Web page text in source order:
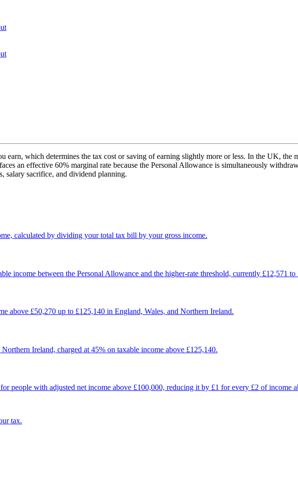
earn, which determines the tax cost or saving of earning slightly more or less. In the UK, the
an effective 60% marginal rate because the Personal Allowance is simultaneously
salary sacrifice, and dividend planning.
calculated by dividing your total tax bill by your gross income.
income between the Personal Allowance and the higher-rate threshold, currently £12,571
above £50,270 up to £125,140 in England, Wales, and Northern Ireland.
Ireland, charged at 45% on taxable income above £125,140.
people with adjusted net income above £100,000, reducing it by £1 for every £2 of income
tax.